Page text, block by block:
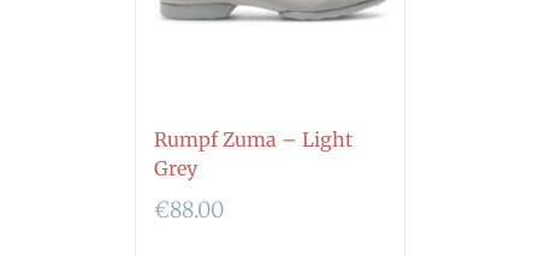
Rumpf Zuma – Light
Grey
€88.00